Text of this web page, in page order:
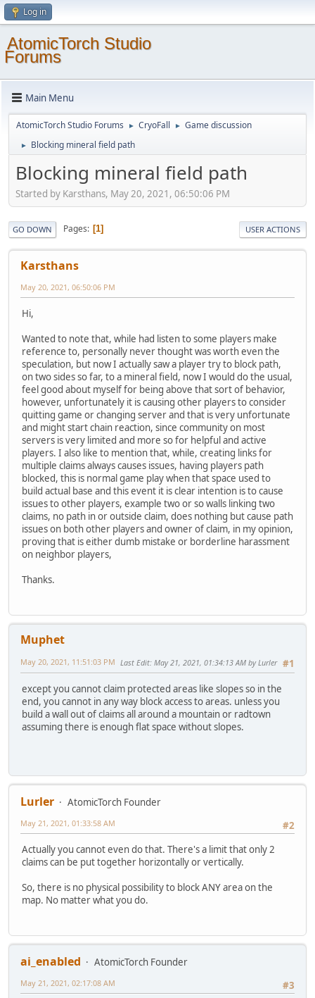
Log in
AtomicTorch Studio
Forums
Main Menu
AtomicTorch Studio Forums ► CryoFall ► Game discussion
► Blocking mineral field path
Blocking mineral field path
Started by Karsthans, May 20, 2021, 06:50:06 PM
GO DOWN Pages 1 USER ACTIONS
Karsthans
May 20, 2021, 06:50:06 PM
Hi,
Wanted to note that, while had listen to some players make
reference to, personally never thought was worth even the
speculation, but now I actually saw a player try to block path,
on two sides so far, to a mineral field, now I would do the usual,
feel good about myself for being above that sort of behavior,
however, unfortunately it is causing other players to consider
quitting game or changing server and that is very unfortunate
and might start chain reaction, since community on most
servers is very limited and more so for helpful and active
players. I also like to mention that, while, creating links for
multiple claims always causes issues, having players path
blocked, this is normal game play when that space used to
build actual base and this event it is clear intention is to cause
issues to other players, example two or so walls linking two
claims, no path in or outside claim, does nothing but cause path
issues on both other players and owner of claim, in my opinion,
proving that is either dumb mistake or borderline harassment
on neighbor players,
Thanks.
Muphet
#1
May 20, 2021, 11:51:03 PM Last Edit: May 21, 2021, 01:34:13 AM by Lurler
except you cannot claim protected areas like slopes so in the
end, you cannot in any way block access to areas. unless you
build a wall out of claims all around a mountain or radtown
assuming there is enough flat space without slopes.
Lurler
AtomicTorch Founder
#2
May 21, 2021, 01:33:58 AM
Actually you cannot even do that. There's a limit that only 2
claims can be put together horizontally or vertically.
So, there is no physical possibility to block ANY area on the
map. No matter what you do.
ai_enabled
AtomicTorch Founder
#3
May 21, 2021, 02:17:08 AM